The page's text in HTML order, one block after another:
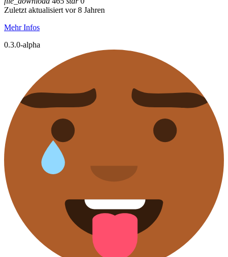
Zuletzt aktualisiert vor 8 Jahren
Mehr Infos
0.3.0-alpha